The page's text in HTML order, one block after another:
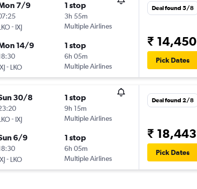
7/9
- IXJ
1 stop
3h 55m
Multiple Airlines
14/9
- LKO
1 stop
6h 05m
Multiple Airlines
Deal found 5/8
₹ 14,450
Pick Dates
30/8
- IXJ
1 stop
9h 15m
Multiple Airlines
6/9
- LKO
1 stop
6h 05m
Multiple Airlines
Deal found 2/8
₹ 18,443
Pick Dates